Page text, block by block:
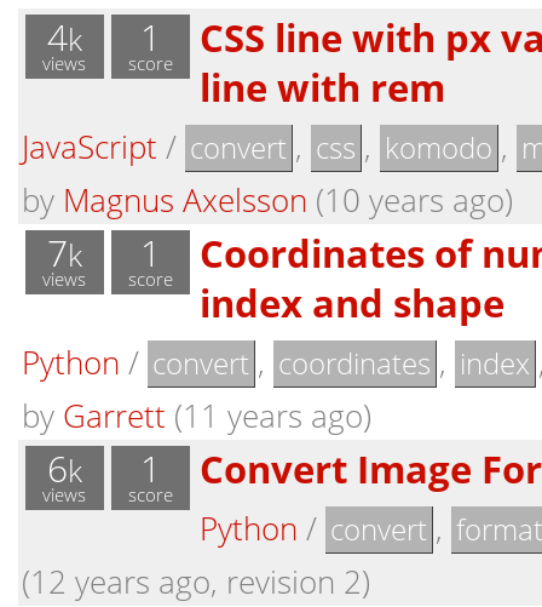
4k
views
1
score
CSS line with px
line with rem
JavaScript / convert , css , komodo ,
by Magnus Axelsson (10 years ago)
7k
views
1
score
Coordinates of
index and shape
Python / convert , coordinates , index
by Garrett (11 years ago)
6k
views
1
score Convert Image
Python / convert , format
(12 years ago, revision 2)